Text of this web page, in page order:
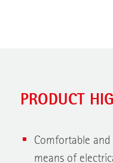
PRODUCT
Comfortable and
means of